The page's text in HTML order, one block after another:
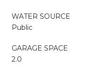
WATER SOURCE
Public
GARAGE SPACE
2.0